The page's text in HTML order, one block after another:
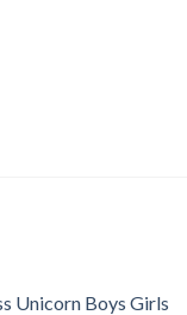
Unicorn Boys Girls